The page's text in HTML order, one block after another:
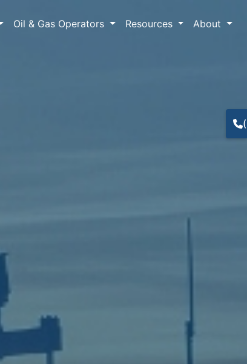
Oil & Gas Operators Resources About